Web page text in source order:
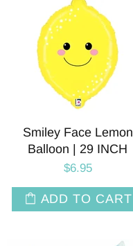
Smiley Face Lemon
Balloon | 29 INCH
$6.95
ADD TO CART